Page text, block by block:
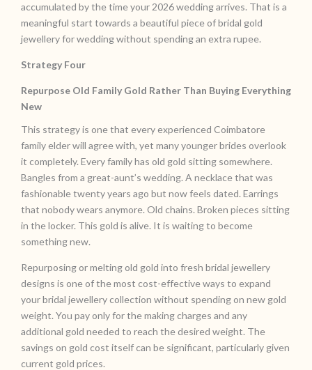
accumulated by the time your 2026 wedding arrives. That is a
meaningful start towards a beautiful piece of bridal gold
jewellery for wedding without spending an extra rupee.
Strategy Four
Repurpose Old Family Gold Rather Than Buying Everything
New
This strategy is one that every experienced Coimbatore
family elder will agree with, yet many younger brides overlook
it completely. Every family has old gold sitting somewhere.
Bangles from a great-aunt’s wedding. A necklace that was
fashionable twenty years ago but now feels dated. Earrings
that nobody wears anymore. Old chains. Broken pieces sitting
in the locker. This gold is alive. It is waiting to become
something new.
Repurposing or melting old gold into fresh bridal jewellery
designs is one of the most cost-effective ways to expand
your bridal jewellery collection without spending on new gold
weight. You pay only for the making charges and any
additional gold needed to reach the desired weight. The
savings on gold cost itself can be significant, particularly given
current gold prices.